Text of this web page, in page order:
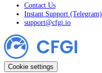
Contact Us
Instant Support (Telegram)
support@cfgi.io
Cookie settings